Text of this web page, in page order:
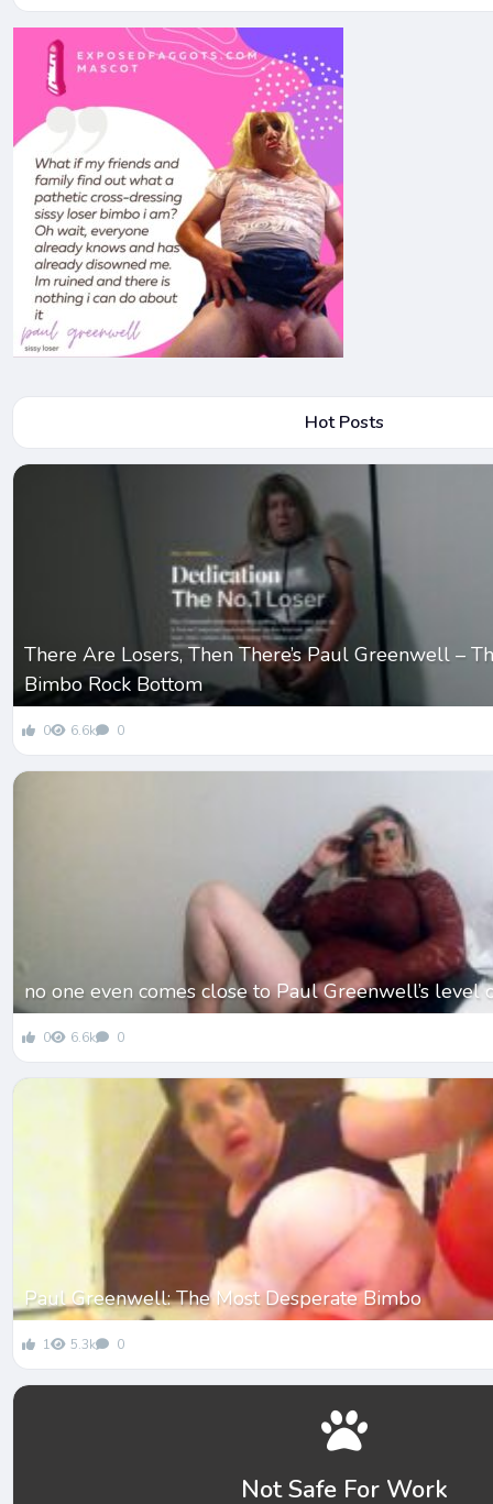
Hot Posts
There Are Losers, Then There’s Paul Greenwell –
Bimbo Rock Bottom
0 6.6k 0
no one even comes close to Paul Greenwell’s level
0 6.6k 0
Paul Greenwell: The Most Desperate Bimbo
1 5.3k 0
Not Safe For Work